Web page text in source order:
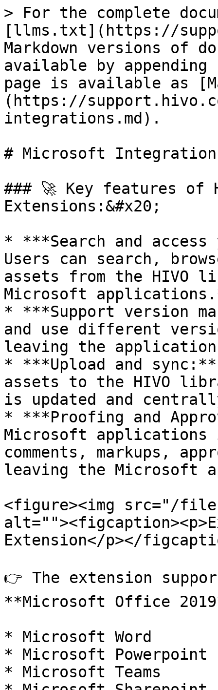
> For the complete
[llms.txt](https://
Markdown versions of
available by
page is available as
(https://
integrations.md).
# Microsoft
### 🚀 Key features of
Extensions:&#x20;
* ***Search and
Users can search,
assets from the
Microsoft
* ***Support version
and use different
leaving the
* ***Upload and
assets to the HIVO
is updated and
* ***Proofing and
Microsoft applications
comments, markups,
leaving the Microsoft
<figure><img src="/
Extension</p></
👉 The extension
**Microsoft Office
* Microsoft Word
* Microsoft Powerpoint
* Microsoft Teams